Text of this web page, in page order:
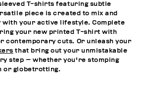
T-shirts featuring subtle
piece is created to mix and
with your active lifestyle. Complete
your new printed T-shirt with
contemporary cuts. Or unleash your
that bring out your unmistakable
step — whether you're stomping
or globetrotting.